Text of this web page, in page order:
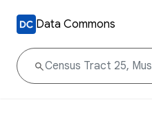
Data Commons